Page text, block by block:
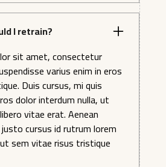
I retrain?
sit amet, consectetur
varius enim in eros
Duis cursus, mi quis
dolor interdum nulla, ut
vitae erat. Aenean
cursus id rutrum lorem
sem vitae risus tristique